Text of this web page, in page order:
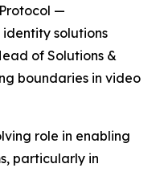
—
solutions
of Solutions &
boundaries in video
role in enabling
particularly in